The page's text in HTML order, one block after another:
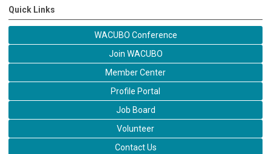
Quick Links
WACUBO Conference
Join WACUBO
Member Center
Profile Portal
Job Board
Volunteer
Contact Us